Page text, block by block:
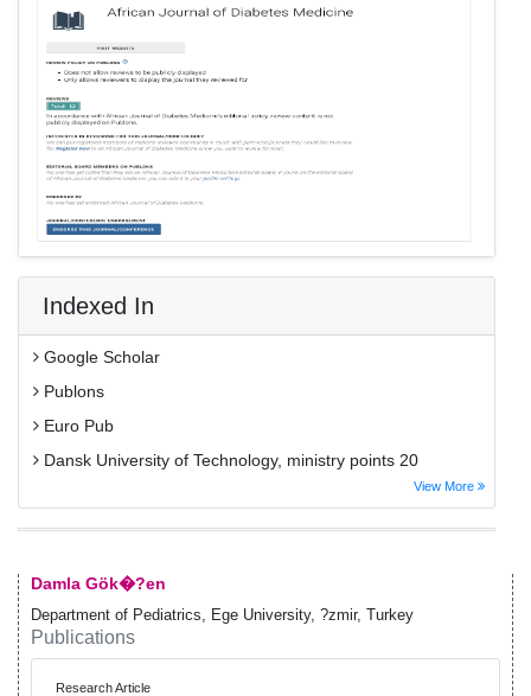
Indexed In
Google Scholar
Publons
Euro Pub
Dansk University of Technology, ministry points 20
View More
Damla Gök�?en
Department of Pediatrics, Ege University, ?zmir, Turkey
Publications
Research Article